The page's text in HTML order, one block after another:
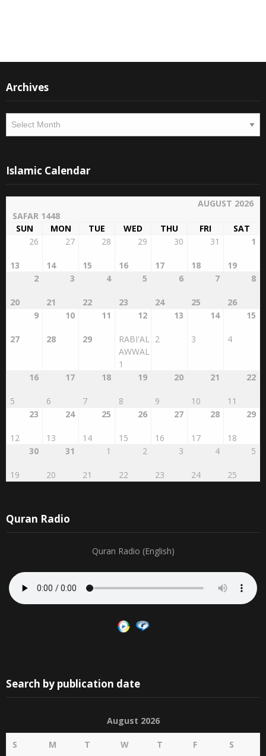
Archives
Archives
Islamic Calendar
AUGUST 2026
SAFAR 1448
SUN
MON TUE WED THU FRI
SAT
26
13
27
14
28
15
29
16
30
17
31
18
1
19
2
20
3
21
4
22
5
23
6
24
7
25
8
26
9
27
10
28
11
29
12
RABI'AL
AWWAL
1
13
2
14
3
15
4
16
5
17
6
18
7
19
8
20
9
21
10
22
11
23
12
24
13
25
14
26
15
27
16
28
17
29
18
30
19
31
20
1
21
2
22
3
23
4
24
5
25
Quran Radio
Quran Radio (English)
Search by publication date
August 2026
S M T W T F S